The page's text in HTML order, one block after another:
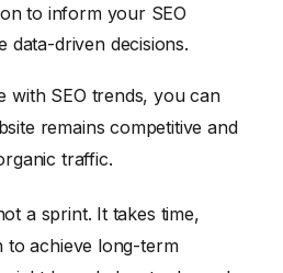
to inform your SEO
data-driven decisions.
with SEO trends, you can
remains competitive and
traffic.
a sprint. It takes time,
to achieve long-term